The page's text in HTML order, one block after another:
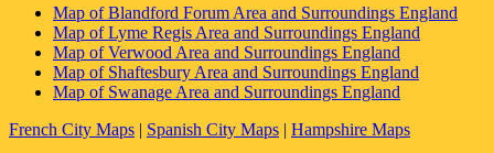
Map of Blandford Forum Area and Surroundings England
Map of Lyme Regis Area and Surroundings England
Map of Verwood Area and Surroundings England
Map of Shaftesbury Area and Surroundings England
Map of Swanage Area and Surroundings England
French City Maps | Spanish City Maps | Hampshire Maps